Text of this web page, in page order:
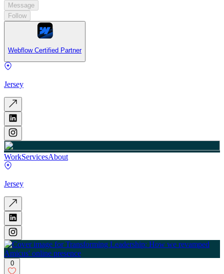
Message
Follow
Webflow Certified Partner
Jersey
WorkServicesAbout
Jersey
0